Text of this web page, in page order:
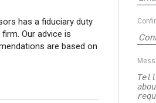
has a fiduciary duty
Our advice is
are based on